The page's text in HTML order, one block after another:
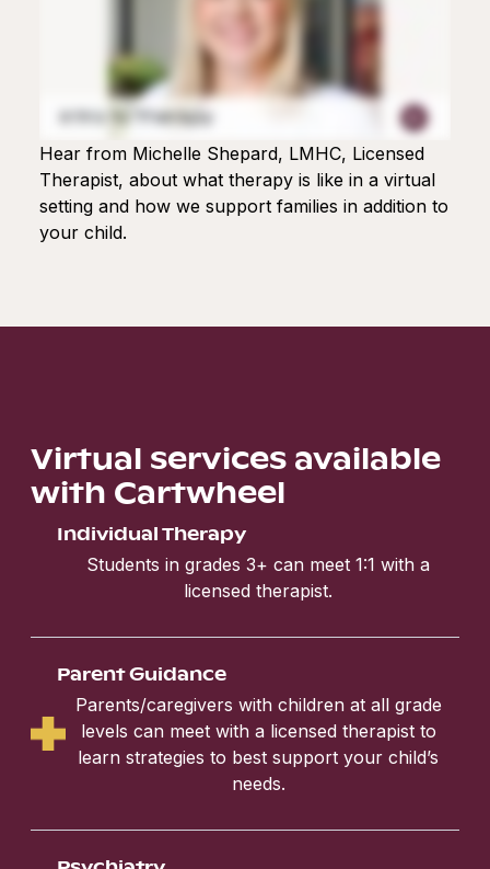
Hear from Michelle Shepard, LMHC, Licensed
Therapist, about what therapy is like in a virtual
setting and how we support families in addition to
your child.
Virtual services available
with Cartwheel
Individual Therapy
Students in grades 3+ can meet 1:1 with a
licensed therapist.
Parent Guidance
Parents/caregivers with children at all grade
levels can meet with a licensed therapist to
learn strategies to best support your child’s
needs.